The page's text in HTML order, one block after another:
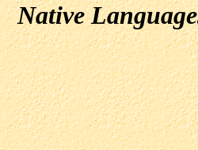
Native